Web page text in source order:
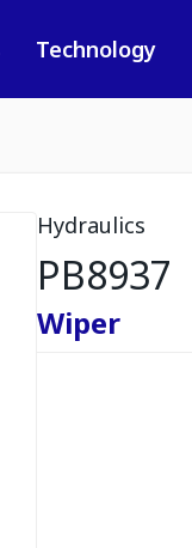
Technology
Hydraulics
PB8937
Wiper